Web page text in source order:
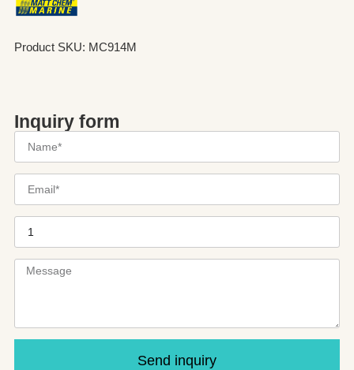
Product SKU: MC914M
Inquiry form
Send inquiry